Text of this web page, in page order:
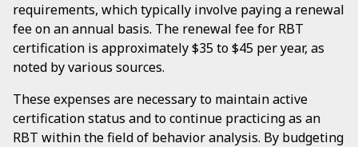
requirements, which typically involve paying a renewal
fee on an annual basis. The renewal fee for RBT
certification is approximately $35 to $45 per year, as
noted by various sources.
These expenses are necessary to maintain active
certification status and to continue practicing as an
RBT within the field of behavior analysis. By budgeting